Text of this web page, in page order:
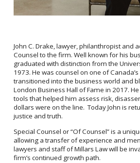
John C. Drake, lawyer, philanthropist and
Counsel to the firm. Well known for his
graduated with distinction from the
1973. He was counsel on one of
transitioned into the business world and
London Business Hall of Fame in 2017.
tools that helped him assess risk,
dollars were on the line. Today John is
justice and truth.
Special Counsel or “Of Counsel” is a
allowing a transfer of experience and
lawyers and staff of Millars Law will be
firm’s continued growth path.